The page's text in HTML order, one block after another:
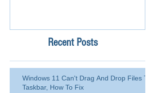
Recent Posts
Windows 11 Can't Drag And Drop Files To
Taskbar, How To Fix